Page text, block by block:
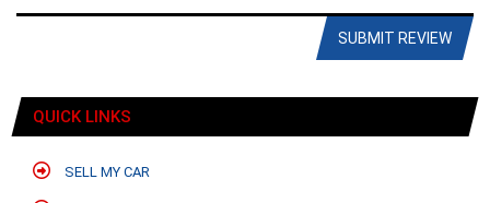
SUBMIT REVIEW
QUICK LINKS
SELL MY CAR